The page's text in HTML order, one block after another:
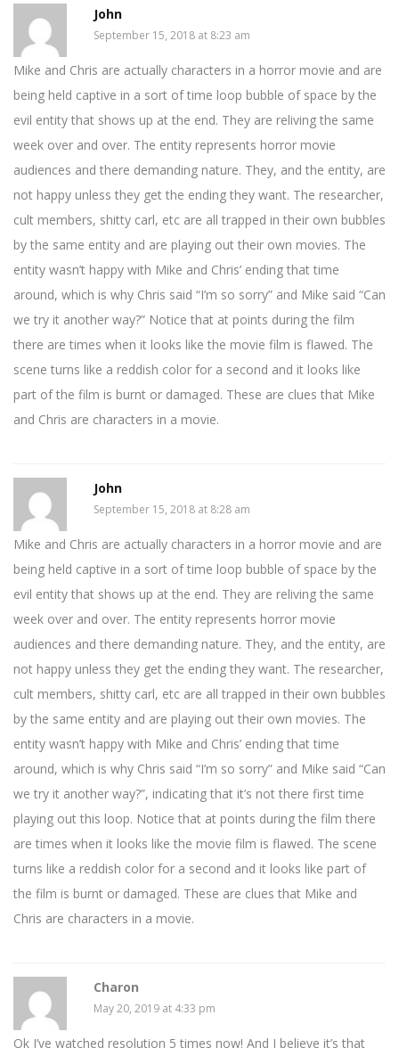
John
September 15, 2018 at 8:23 am
Mike and Chris are actually characters in a horror movie and are
being held captive in a sort of time loop bubble of space by the
evil entity that shows up at the end. They are reliving the same
week over and over. The entity represents horror movie
audiences and there demanding nature. They, and the entity, are
not happy unless they get the ending they want. The researcher,
cult members, shitty carl, etc are all trapped in their own bubbles
by the same entity and are playing out their own movies. The
entity wasn’t happy with Mike and Chris’ ending that time
around, which is why Chris said “I’m so sorry” and Mike said “Can
we try it another way?” Notice that at points during the film
there are times when it looks like the movie film is flawed. The
scene turns like a reddish color for a second and it looks like
part of the film is burnt or damaged. These are clues that Mike
and Chris are characters in a movie.
John
September 15, 2018 at 8:28 am
Mike and Chris are actually characters in a horror movie and are
being held captive in a sort of time loop bubble of space by the
evil entity that shows up at the end. They are reliving the same
week over and over. The entity represents horror movie
audiences and there demanding nature. They, and the entity, are
not happy unless they get the ending they want. The researcher,
cult members, shitty carl, etc are all trapped in their own bubbles
by the same entity and are playing out their own movies. The
entity wasn’t happy with Mike and Chris’ ending that time
around, which is why Chris said “I’m so sorry” and Mike said “Can
we try it another way?”, indicating that it’s not there first time
playing out this loop. Notice that at points during the film there
are times when it looks like the movie film is flawed. The scene
turns like a reddish color for a second and it looks like part of
the film is burnt or damaged. These are clues that Mike and
Chris are characters in a movie.
Charon
May 20, 2019 at 4:33 pm
Ok I’ve watched resolution 5 times now! And I believe it’s that